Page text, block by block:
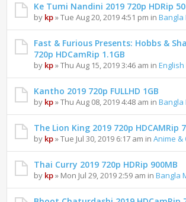
Ke Tumi Nandini 2019 720p HDRip
by kp» Tue Aug 20, 2019 4:51 pm inBangla
Fast & Furious Presents: Hobbs &
720p HDCamRip 1.1GB
by kp» Thu Aug 15, 2019 3:46 am in
Kantho 2019 720p FULLHD 1GB
by kp» Thu Aug 08, 2019 4:48 am inBangla
The Lion King 2019 720p HDCAMRip
by kp» Tue Jul 30, 2019 6:17 am inAnime &
Thai Curry 2019 720p HDRip 900MB
by kp» Mon Jul 29, 2019 2:59 am inBangla